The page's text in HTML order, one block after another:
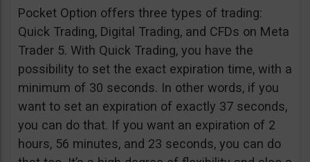
Pocket Option offers three types of trading:
Quick Trading, Digital Trading, and CFDs on Meta
Trader 5. With Quick Trading, you have the
possibility to set the exact expiration time, with a
minimum of 30 seconds. In other words, if you
want to set an expiration of exactly 37 seconds,
you can do that. If you want an expiration of 2
hours, 56 minutes, and 23 seconds, you can do